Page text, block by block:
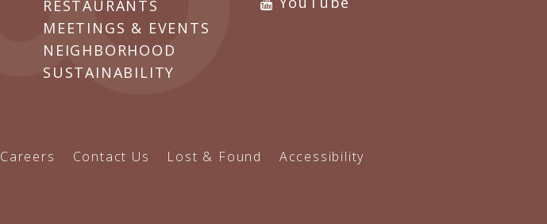
RESTAURANTS
MEETINGS & EVENTS
NEIGHBORHOOD
SUSTAINABILITY
Careers Contact Us Lost & Found Accessibility